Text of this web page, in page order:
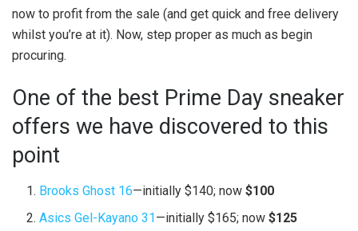
now to profit from the sale (and get quick and free delivery
whilst you’re at it). Now, step proper as much as begin
procuring.
One of the best Prime Day sneaker
offers we have discovered to this
point
Brooks Ghost 16—initially $140; now$100
Asics Gel-Kayano 31—initially $165; now$125